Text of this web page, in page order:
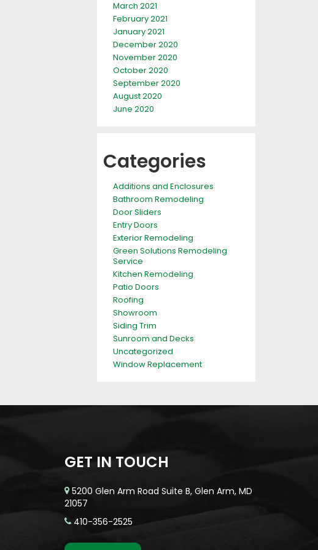
March 2021
February 2021
January 2021
December 2020
November 2020
October 2020
September 2020
August 2020
June 2020
Categories
Additions and Enclosures
Bathroom Remodeling
Door Sliders
Entry Doors
Exterior Remodeling
Green Solutions Remodeling
Service
Kitchen Remodeling
Patio Doors
Roofing
Showroom
Siding Trim
Sunroom and Decks
Uncategorized
Window Replacement
GET IN TOUCH
5200 Glen Arm Road Suite B, Glen Arm, MD
21057
410-356-2525